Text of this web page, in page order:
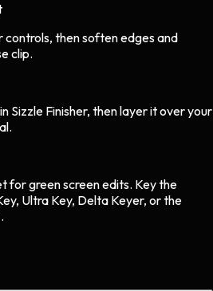
controls, then soften edges and
clip.
Sizzle Finisher, then layer it over your
forgreen screenedits. Key the
Ultra Key, Delta Keyer, or the